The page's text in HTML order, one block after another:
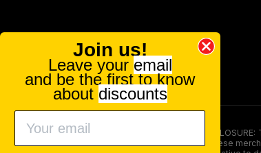
FOOD AND DRUG ADMINISTRATION (FDA)
persons under the age of 18. The efficacy of these
Join us!
Leave your email
and be the first to know
about discounts